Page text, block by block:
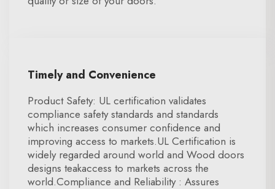
Timely and Convenience
Product Safety: UL certification validates
compliance safety standards and standards
which increases consumer confidence and
improving access to markets.UL Certification is
widely regarded around world and Wood doors
designs teakaccess to markets across the
world.Compliance and Reliability : Assures